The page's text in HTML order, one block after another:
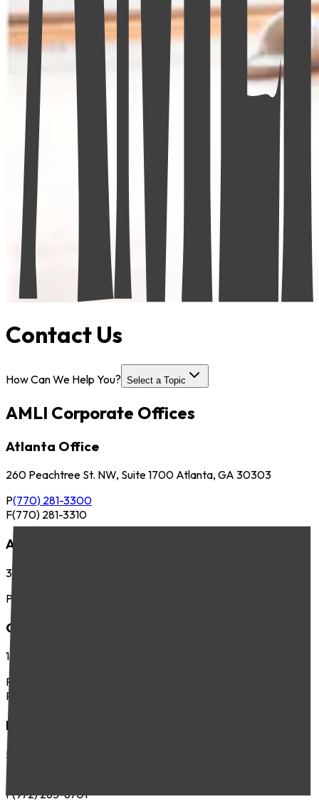
Contact Us
How Can We Help You? Select a Topic
AMLI Corporate Offices
Atlanta Office
260 Peachtree St. NW, Suite 1700 Atlanta, GA 30303
P(770) 281-3300
F(770) 281-3310
Austin Office
3701 Executive Center Dr., Suite 263 Austin, TX 78731
P
Chicago Office
141 West Jackson Blvd., Suite 300 Chicago, IL 60604
P
F
Dallas Office
5057 Keller Springs Road, Suite 410 Addison, TX 75001
P
F(972) 265-6701